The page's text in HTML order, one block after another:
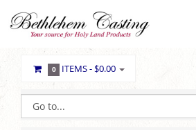
0 ITEMS -$0.00